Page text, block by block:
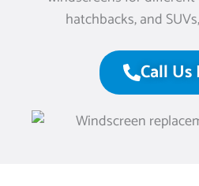
hatchbacks, and
Call